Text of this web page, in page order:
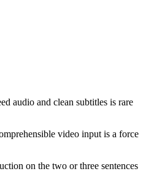
audio and clean subtitles is rare
video input is a force
on the two or three sentences